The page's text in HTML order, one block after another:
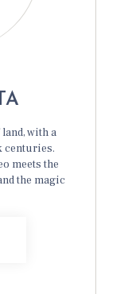
with a
centuries.
meets the
the magic